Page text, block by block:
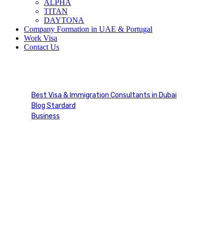
ALPHA
TITAN
DAYTONA
Company Formation in UAE & Portugal
Work Visa
Contact Us
Best Visa & Immigration Consultants in Dubai
Blog Stardard
Business